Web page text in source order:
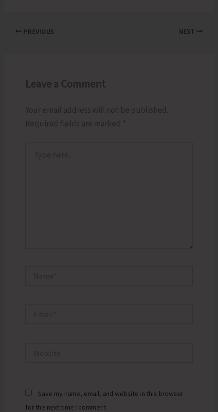
PREVIOUS NEXT
Leave a Comment
Your email address will not be published.
Required fields are marked *
Save my name, email, and website in this browser
for the next time I comment.